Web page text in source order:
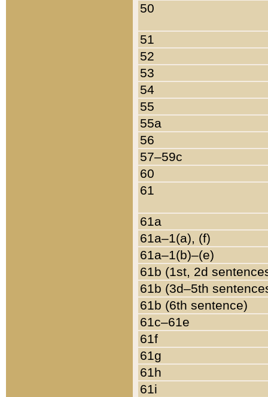
50
51
52
53
54
55
55a
56
57–59c
60
61
61a
61a–1(a), (f)
61a–1(b)–(e)
61b (1st, 2d
61b (3d–5th
61b (6th sentence)
61c–61e
61f
61g
61h
61i